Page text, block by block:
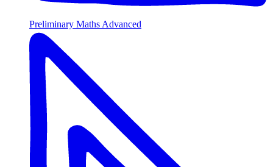
Preliminary Maths Advanced